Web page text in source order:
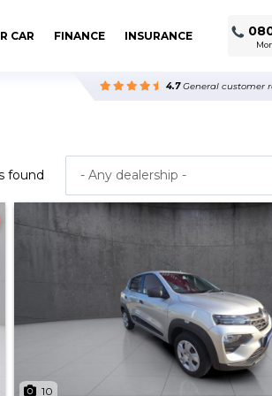
CAR FINANCE INSURANCE
4.7General customer
found
10